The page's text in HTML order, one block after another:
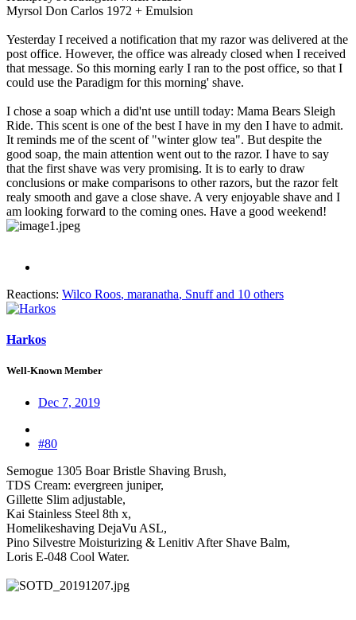
Myrsol Don Carlos 1972 + Emulsion
Yesterday I received a notification that my razor was delivered at the
post office. However, the office was already closed when I received
that message. So this morning early I ran to the post office, so that I
could use the Paradigm for this morning' shave.
I chose a soap which a did'nt use untill today: Mama Bears Sleigh
Ride. This scent is one of the best I have in my den I have to admit.
It reminds me of the scent of "winter glow tea". But despite the
good soap, the main attention went out to the razor. I have to say
that the first shave was very promising. It is to early to draw
conclusions or make comparisons to other razors, but the razor felt
realy smooth and gave a close shave. A very enjoyable shave and I
am looking forward to the coming ones. Have a good weekend!
Reactions: Wilco Roos, maranatha, Snuffand 10 others
Harkos
Well-Known Member
Dec 7, 2019
#80
Semogue 1305 Boar Bristle Shaving Brush,
TDS Cream: evergreen juniper,
Gillette Slim adjustable,
Kai Stainless Steel 8th x,
Homelikeshaving DejaVu ASL,
Pino Silvestre Moisturizing & Lenitiv After Shave Balm,
Loris E-048 Cool Water.